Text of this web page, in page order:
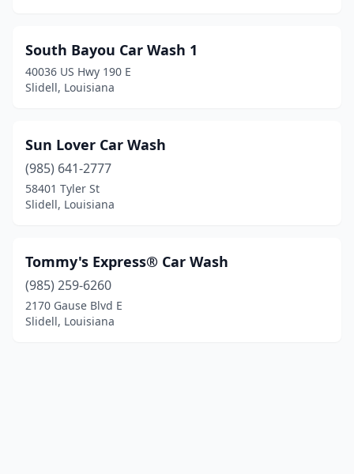
South Bayou Car Wash 1
40036 US Hwy 190 E
Slidell, Louisiana
Sun Lover Car Wash
(985) 641-2777
58401 Tyler St
Slidell, Louisiana
Tommy's Express® Car Wash
(985) 259-6260
2170 Gause Blvd E
Slidell, Louisiana